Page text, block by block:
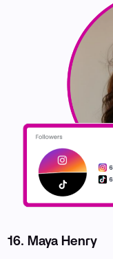
16. Maya Henry